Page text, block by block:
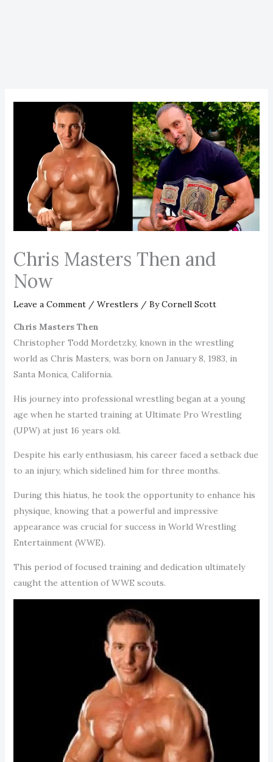
Chris Masters Then and
Now
Leave a Comment / Wrestlers / ByCornell Scott
Chris Masters Then
Christopher Todd Mordetzky, known in the wrestling
world as Chris Masters, was born on January 8, 1983, in
Santa Monica, California.
His journey into professional wrestling began at a young
age when he started training at Ultimate Pro Wrestling
(UPW) at just 16 years old.
Despite his early enthusiasm, his career faced a setback due
to an injury, which sidelined him for three months.
During this hiatus, he took the opportunity to enhance his
physique, knowing that a powerful and impressive
appearance was crucial for success in World Wrestling
Entertainment (WWE).
This period of focused training and dedication ultimately
caught the attention of WWE scouts.